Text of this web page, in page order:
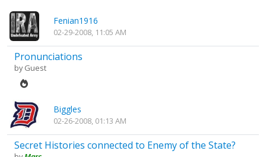
Fenian1916
02-29-2008, 11:05 AM
Pronunciations
by Guest
Biggles
02-26-2008, 01:13 AM
Secret Histories connected to Enemy of the State?